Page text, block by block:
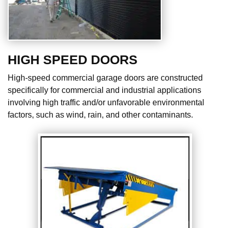
HIGH SPEED DOORS
High-speed commercial garage doors are constructed
specifically for commercial and industrial applications
involving high traffic and/or unfavorable environmental
factors, such as wind, rain, and other contaminants.